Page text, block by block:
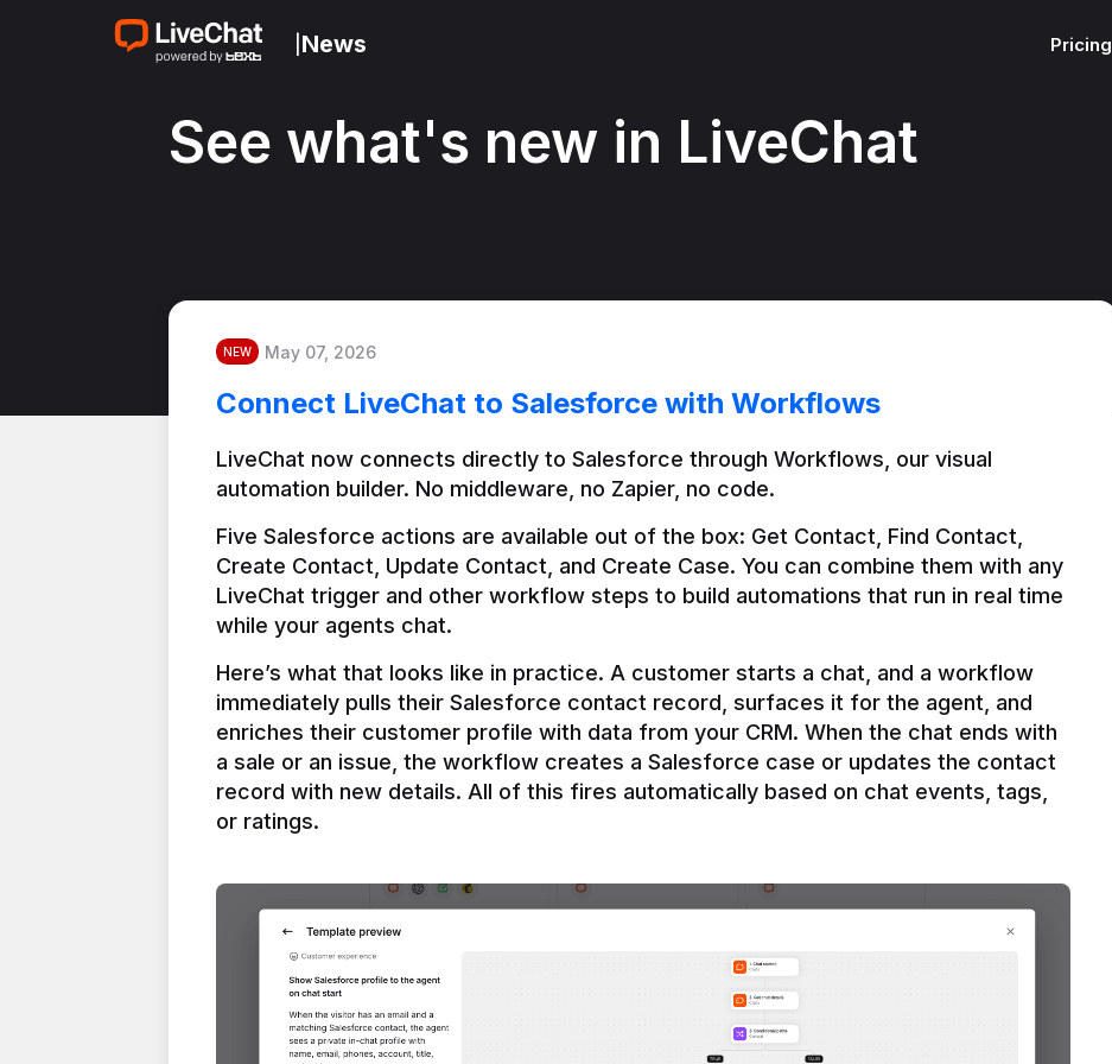
News Pricing
See what's new in LiveChat
NEW May 07, 2026
Connect LiveChat to Salesforce with Workflows
LiveChat now connects directly to Salesforce through Workflows, our visual
automation builder. No middleware, no Zapier, no code.
Five Salesforce actions are available out of the box: Get Contact, Find Contact,
Create Contact, Update Contact, and Create Case. You can combine them with any
LiveChat trigger and other workflow steps to build automations that run in real time
Here’s what that looks like in practice. A customer starts a chat, and a workflow
immediately pulls their Salesforce contact record, surfaces it for the agent, and
enriches their customer profile with data from your CRM. When the chat ends with
a sale or an issue, the workflow creates a Salesforce case or updates the contact
record with new details. All of this fires automatically based on chat events, tags,
or ratings.